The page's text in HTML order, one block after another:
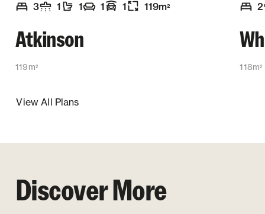
3
1
1
1
1
119m2
Atkinson
119m2
2
118m2
View All Plans
Discover More